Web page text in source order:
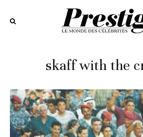
skaff with the